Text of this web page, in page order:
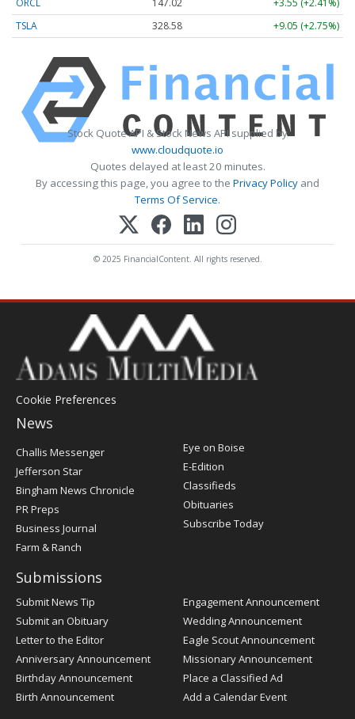
TSLA
328.58 +9.05 (+2.75%)
Stock Quote API & Stock News API supplied by
www.cloudquote.io
Quotes delayed at least 20 minutes.
By accessing this page, you agree to the Privacy Policy and
Terms Of Service.
© 2025 FinancialContent. All rights reserved.
Cookie Preferences
News
Post
Register
Challis Messenger
Jefferson Star
Bingham News Chronicle
PR Preps
Business Journal
Farm & Ranch
Eye on Boise
E-Edition
Classifieds
Obituaries
Subscribe Today
Submissions
Submit News Tip
Submit an Obituary
Letter to the Editor
Anniversary Announcement
Birthday Announcement
Birth Announcement
Engagement Announcement
Wedding Announcement
Eagle Scout Announcement
Missionary Announcement
Place a Classified Ad
Add a Calendar Event